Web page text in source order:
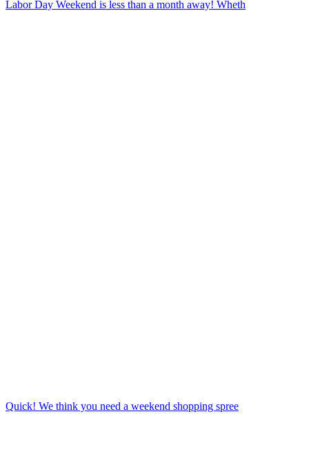
Labor Day Weekend is less than a month away! Wheth
Quick! We think you need a weekend shopping spree